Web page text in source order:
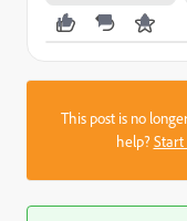
This post is no
help?Start